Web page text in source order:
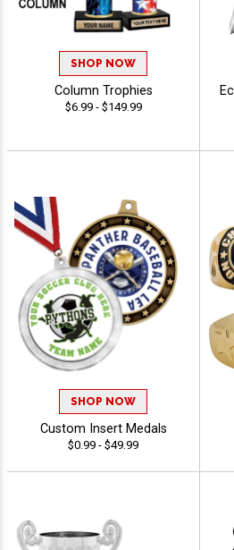
SHOP NOW
Column Trophies
$6.99 - $149.99
SHOP NOW
Custom Insert Medals
$0.99 - $49.99